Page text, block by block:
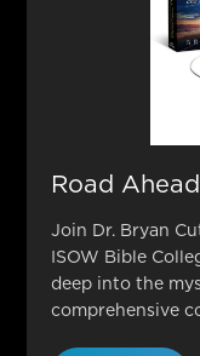
Road
Join Dr. Bryan
ISOW Bible
deep into the
comprehensive